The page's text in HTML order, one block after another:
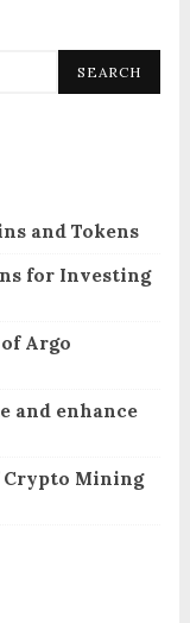
SEARCH
and Tokens
for Investing
Argo
and enhance
Crypto Mining